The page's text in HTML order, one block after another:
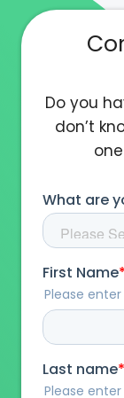
Do you
don’t